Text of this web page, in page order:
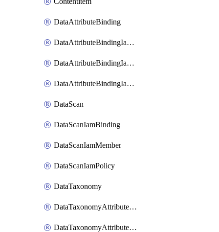
DataAttributeBinding
DataAttributeBindingIamBinding
DataAttributeBindingIamMember
DataAttributeBindingIamPolicy
DataScan
DataScanIamBinding
DataScanIamMember
DataScanIamPolicy
DataTaxonomy
DataTaxonomyAttributeIamBinding
DataTaxonomyAttributeIamMember